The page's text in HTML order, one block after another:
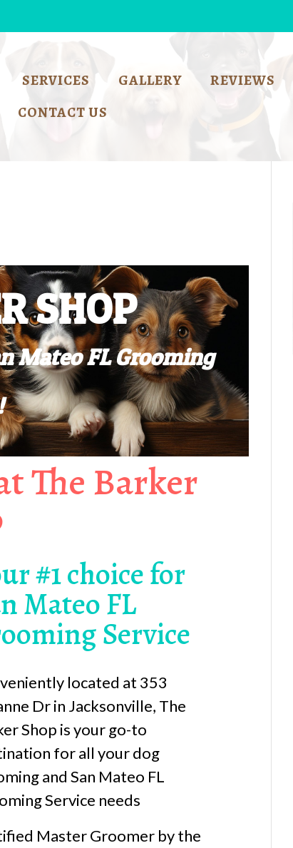
SERVICES GALLERY
REVIEWS
CONTACT US
SHOP
Mateo FL Grooming
The Barker
#1 choice for
Mateo FL
Service
located at 353
Dr in Jacksonville, The
Shop is your go-to
for all your dog
and San Mateo FL
Service needs
Master Groomer by the